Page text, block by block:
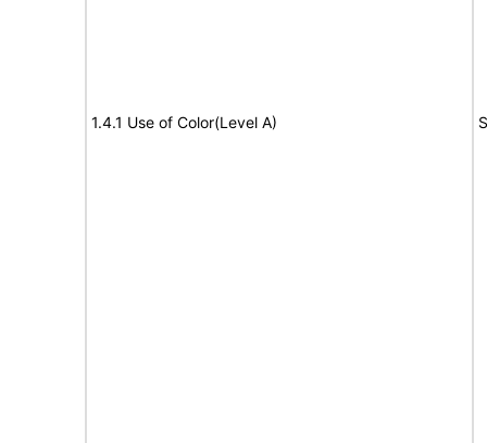
1.4.1 Use of Color(Level A)